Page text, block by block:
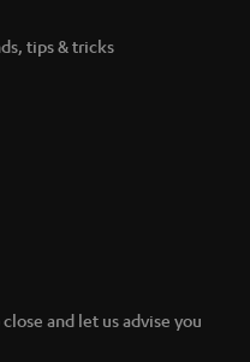
tips & tricks
and let us advise you